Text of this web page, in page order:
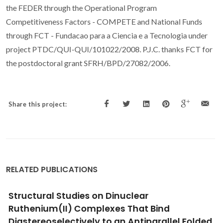
the FEDER through the Operational Program
Competitiveness Factors - COMPETE and National Funds
through FCT - Fundacao para a Ciencia e a Tecnologia under
project PTDC/QUI-QUI/101022/2008. P.J.C. thanks FCT for
the postdoctoral grant SFRH/BPD/27082/2006.
Share this project:
RELATED PUBLICATIONS
Estimation of speed of sound of ionic liquids
using surface tensions and densities: A